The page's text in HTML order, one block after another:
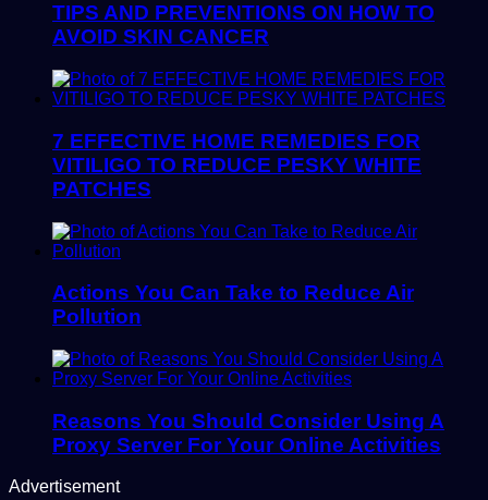
TIPS AND PREVENTIONS ON HOW TO
AVOID SKIN CANCER
7 EFFECTIVE HOME REMEDIES FOR
VITILIGO TO REDUCE PESKY WHITE
PATCHES
Actions You Can Take to Reduce Air
Pollution
Reasons You Should Consider Using A
Proxy Server For Your Online Activities
Advertisement